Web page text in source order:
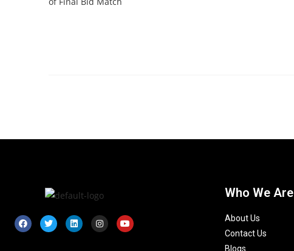
Who We Are
About Us
Contact Us
Blogs